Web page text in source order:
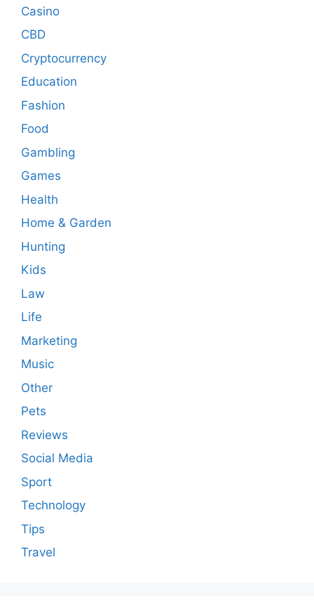
Casino
CBD
Cryptocurrency
Education
Fashion
Food
Gambling
Games
Health
Home & Garden
Hunting
Kids
Law
Life
Marketing
Music
Other
Pets
Reviews
Social Media
Sport
Technology
Tips
Travel